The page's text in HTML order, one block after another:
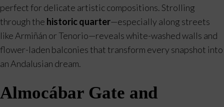
perfect for delicate artistic compositions. Strolling
through the historic quarter—especially along streets
like Armiñán or Tenorio—reveals white-washed walls and
flower-laden balconies that transform every snapshot into
an Andalusian dream.
Almocábar Gate and